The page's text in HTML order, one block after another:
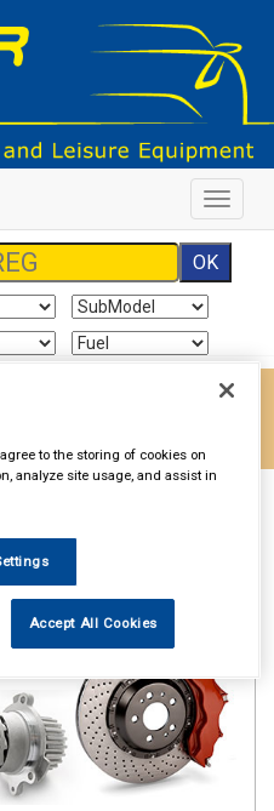
Toggle
to the storing of cookies on
analyze site usage, and assist in
Accept All Cookies